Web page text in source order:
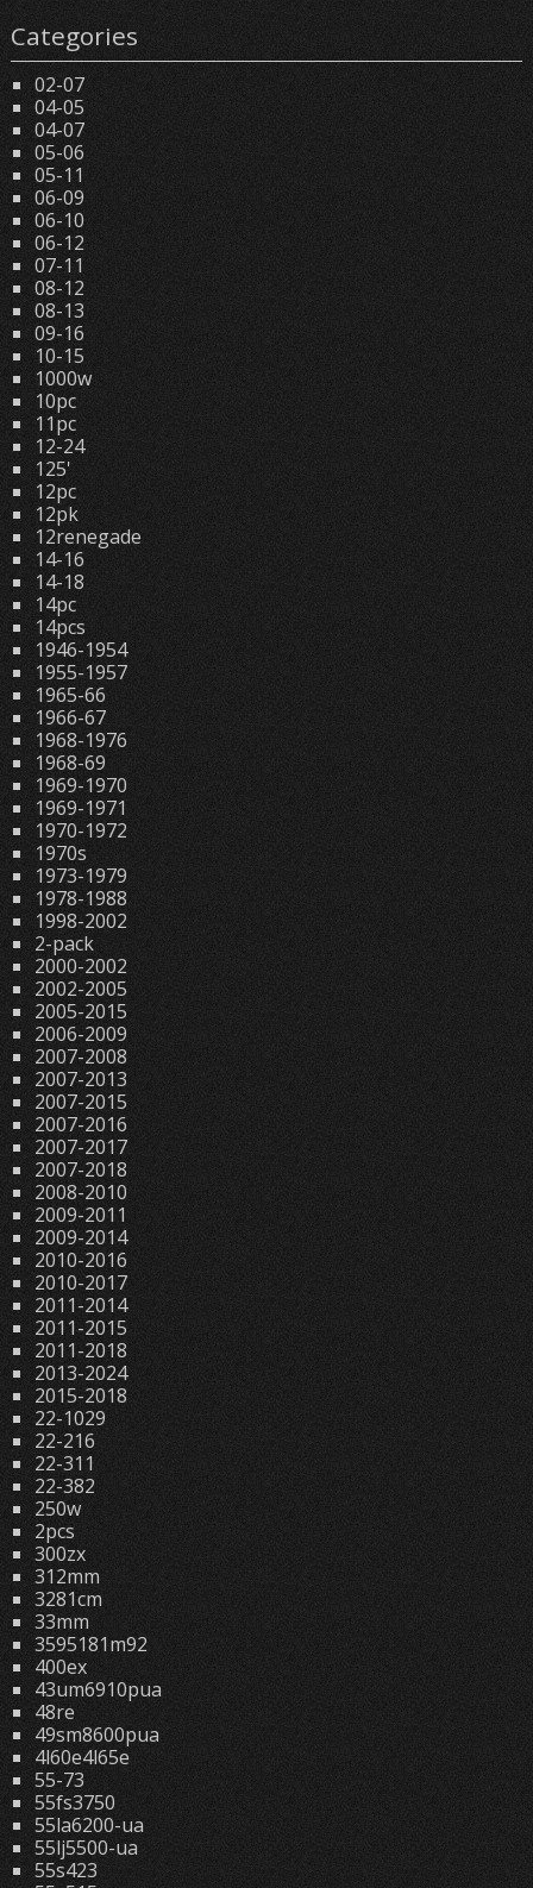
Categories
02-07
04-05
04-07
05-06
05-11
06-09
06-10
06-12
07-11
08-12
08-13
09-16
10-15
1000w
10pc
11pc
12-24
125'
12pc
12pk
12renegade
14-16
14-18
14pc
14pcs
1946-1954
1955-1957
1965-66
1966-67
1968-1976
1968-69
1969-1970
1969-1971
1970-1972
1970s
1973-1979
1978-1988
1998-2002
2-pack
2000-2002
2002-2005
2005-2015
2006-2009
2007-2008
2007-2013
2007-2015
2007-2016
2007-2017
2007-2018
2008-2010
2009-2011
2009-2014
2010-2016
2010-2017
2011-2014
2011-2015
2011-2018
2013-2024
2015-2018
22-1029
22-216
22-311
22-382
250w
2pcs
300zx
312mm
3281cm
33mm
3595181m92
400ex
43um6910pua
48re
49sm8600pua
4l60e4l65e
55-73
55fs3750
55la6200-ua
55lj5500-ua
55s423